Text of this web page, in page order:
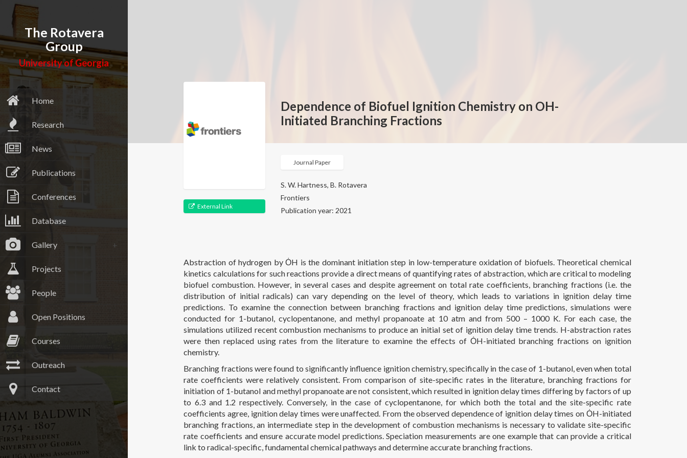
The Rotavera
Group
University of Georgia
Home
Research
News
Publications
Conferences
Database
Gallery
Projects
People
Open Positions
Courses
Outreach
Contact
Dependence of Biofuel Ignition Chemistry on OH-
Initiated Branching Fractions
External Link
Journal Paper
S. W. Hartness, B. Rotavera
Frontiers
Publication year: 2021
Abstraction of hydrogen by ȮH is the dominant initiation step in low-temperature oxidation of biofuels. Theoretical chemical
kinetics calculations for such reactions provide a direct means of quantifying rates of abstraction, which are critical to modeling
biofuel combustion. However, in several cases and despite agreement on total rate coefficients, branching fractions (i.e. the
distribution of initial radicals) can vary depending on the level of theory, which leads to variations in ignition delay time
predictions. To examine the connection between branching fractions and ignition delay time predictions, simulations were
conducted for 1-butanol, cyclopentanone, and methyl propanoate at 10 atm and from 500 – 1000 K. For each case, the
simulations utilized recent combustion mechanisms to produce an initial set of ignition delay time trends. H-abstraction rates
were then replaced using rates from the literature to examine the effects of ȮH-initiated branching fractions on ignition
chemistry.
Branching fractions were found to significantly influence ignition chemistry, specifically in the case of 1-butanol, even when total
rate coefficients were relatively consistent. From comparison of site-specific rates in the literature, branching fractions for
initiation of 1-butanol and methyl propanoate are not consistent, which resulted in ignition delay times differing by factors of up
to 6.3 and 1.2 respectively. Conversely, in the case of cyclopentanone, for which both the total and the site-specific rate
coefficients agree, ignition delay times were unaffected. From the observed dependence of ignition delay times on ȮH-initiated
branching fractions, an intermediate step in the development of combustion mechanisms is necessary to validate site-specific
rate coefficients and ensure accurate model predictions. Speciation measurements are one example that can provide a critical
link to radical-specific, fundamental chemical pathways and determine accurate branching fractions.